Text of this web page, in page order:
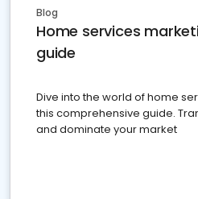
Blog
Home services
guide
Dive into the world of home
this comprehensive guide.
and dominate your market